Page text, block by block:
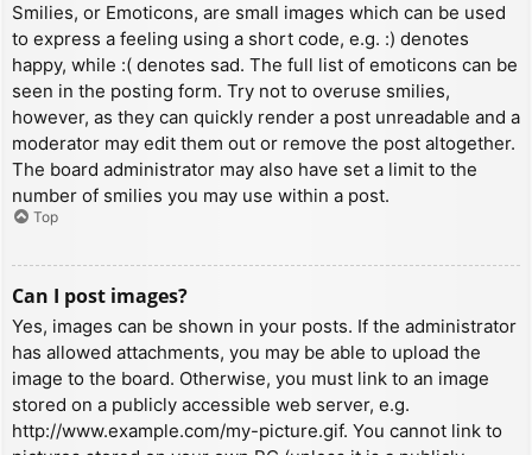
Smilies, or Emoticons, are small images which can be used
to express a feeling using a short code, e.g. :) denotes
happy, while :( denotes sad. The full list of emoticons can be
seen in the posting form. Try not to overuse smilies,
however, as they can quickly render a post unreadable and a
moderator may edit them out or remove the post altogether.
The board administrator may also have set a limit to the
number of smilies you may use within a post.
Top
Can I post images?
Yes, images can be shown in your posts. If the administrator
has allowed attachments, you may be able to upload the
image to the board. Otherwise, you must link to an image
stored on a publicly accessible web server, e.g.
http://www.example.com/my-picture.gif. You cannot link to